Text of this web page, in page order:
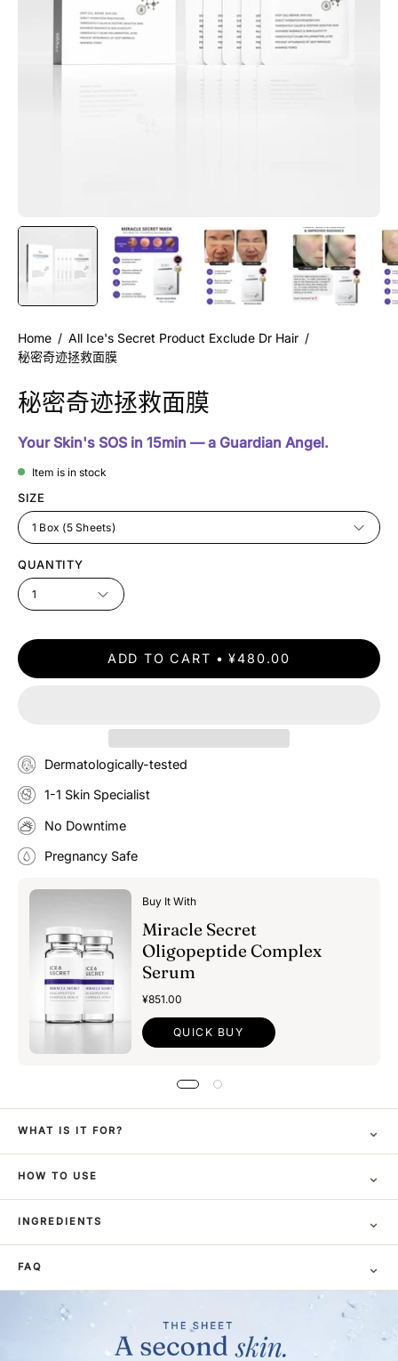
Home / All Ice's Secret Product Exclude Dr Hair /
秘密奇迹拯救面膜
秘密奇迹拯救面膜
Your Skin's SOS in 15min — a Guardian Angel.
Item is in stock
SIZE
1 Box (5 Sheets)
QUANTITY
1
ADD TO CART ¥480.00
Dermatologically-tested
1-1 Skin Specialist
No Downtime
Pregnancy Safe
Buy It With
Miracle Secret
Oligopeptide Complex
Serum
¥851.00
QUICK BUY
WHAT IS IT FOR? ⌄
HOW TO USE ⌄
INGREDIENTS ⌄
FAQ ⌄